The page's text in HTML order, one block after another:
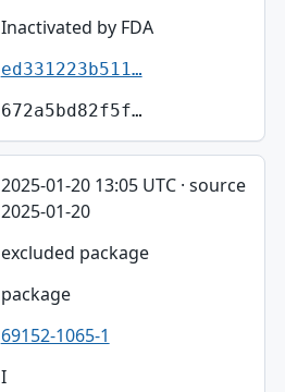
Inactivated by FDA
ed331223b511…
672a5bd82f5f…
2025-01-20 13:05 UTC · source
2025-01-20
excluded package
package
69152-1065-1
I